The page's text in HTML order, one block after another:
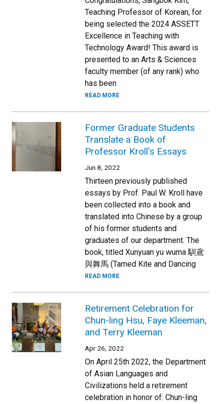
Teaching Professor of Korean, for
being selected the 2024 ASSETT
Excellence in Teaching with
Technology Award! This award is
presented to an Arts & Sciences
faculty member (of any rank) who
has been
READ MORE
Former Graduate Students
Translate a Book of
Professor Kroll's Essays
Jun 8, 2022
Thirteen previously published
essays by Prof. Paul W. Kroll have
been collected into a book and
translated into Chinese by a group
of his former students and
graduates of our department. The
book, titled Xunyuan yu wuma 馴鳶
與舞馬 (Tamed Kite and Dancing
READ MORE
Retirement Celebration for
Chun-ling Hsu, Faye Kleeman,
and Terry Kleeman
Apr 26, 2022
On April 25th 2022, the Department
of Asian Languages and
Civilizations held a retirement
celebration in honor of: Chun-ling